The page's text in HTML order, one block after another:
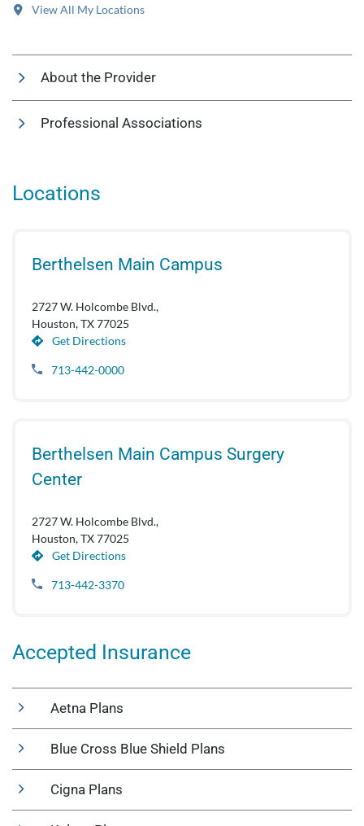
View All My Locations
About the Provider
Professional Associations
Locations
Berthelsen Main Campus
2727 W. Holcombe Blvd.,
Houston, TX 77025
Get Directions
713-442-0000
Berthelsen Main Campus Surgery
Center
2727 W. Holcombe Blvd.,
Houston, TX 77025
Get Directions
713-442-3370
Accepted Insurance
Aetna Plans
Blue Cross Blue Shield Plans
Cigna Plans